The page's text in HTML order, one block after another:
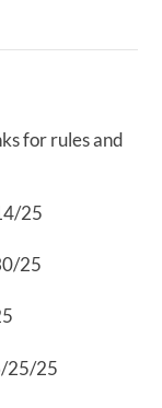
for rules and
25
25
25/25